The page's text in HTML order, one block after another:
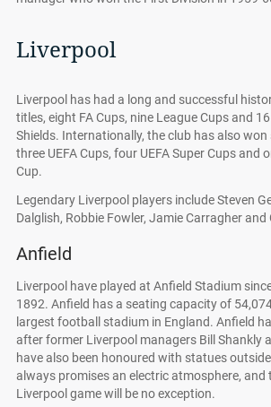
Liverpool
Liverpool has had a long and successful
titles, eight FA Cups, nine League Cups and
Shields. Internationally, the club has also won
three UEFA Cups, four UEFA Super Cups and
Cup.
Legendary Liverpool players include Steven
Dalglish, Robbie Fowler, Jamie Carragher and
Anfield
Liverpool have played at Anfield Stadium
1892. Anfield has a seating capacity of
largest football stadium in England. Anfield
after former Liverpool managers Bill Shankly
have also been honoured with statues
always promises an electric atmosphere, and
Liverpool game will be no exception.